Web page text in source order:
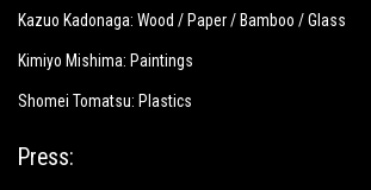
Kazuo Kadonaga: Wood / Paper / Bamboo / Glass
Kimiyo Mishima: Paintings
Shomei Tomatsu: Plastics
Press: